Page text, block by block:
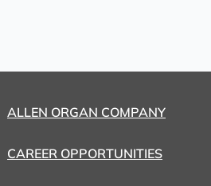
ALLEN ORGAN COMPANY
CAREER OPPORTUNITIES